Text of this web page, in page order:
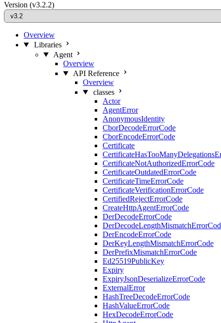
Version (v3.2.2)
Overview
Libraries
Agent
Overview
API Reference
Overview
classes
Actor
AgentError
AnonymousIdentity
CborDecodeErrorCode
CborEncodeErrorCode
Certificate
CertificateNotAuthorizedErrorCode
CertificateOutdatedErrorCode
CertificateTimeErrorCode
CertificateVerificationErrorCode
CertifiedRejectErrorCode
CreateHttpAgentErrorCode
DerDecodeErrorCode
DerEncodeErrorCode
DerKeyLengthMismatchErrorCode
DerPrefixMismatchErrorCode
Ed25519PublicKey
Expiry
ExpiryJsonDeserializeErrorCode
ExternalError
HashTreeDecodeErrorCode
HashValueErrorCode
HexDecodeErrorCode